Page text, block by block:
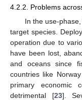
4.2.2. Problems
In the use-
target species.
operation due to
have been lost,
and oceans since
countries like
primary economic
detrimental [23].